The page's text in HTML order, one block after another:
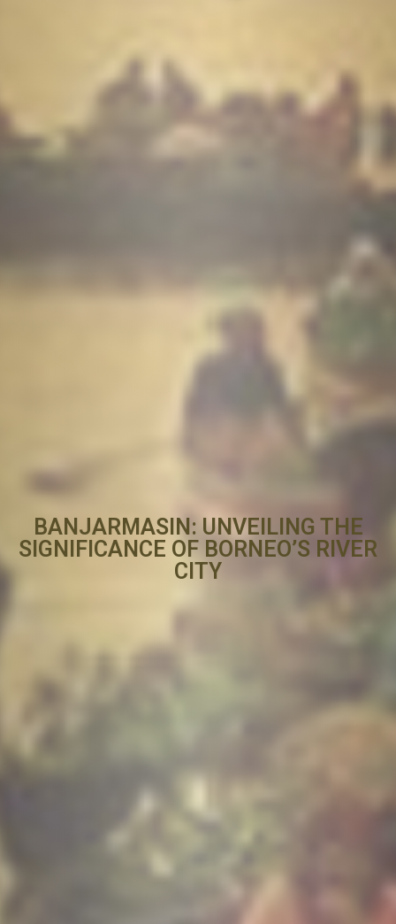
BANJARMASIN: UNVEILING THE
SIGNIFICANCE OF BORNEO’S RIVER
CITY